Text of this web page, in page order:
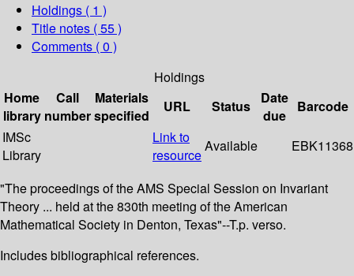
Holdings ( 1 )
Title notes ( 55 )
Comments ( 0 )
Holdings
Home
library
Call
number
Materials
specified
URL Status
Date
due
Barcode
IMSc
Library
Link to
resource
Available EBK11368
"The proceedings of the AMS Special Session on Invariant
Theory ... held at the 830th meeting of the American
Mathematical Society in Denton, Texas"--T.p. verso.
Includes bibliographical references.